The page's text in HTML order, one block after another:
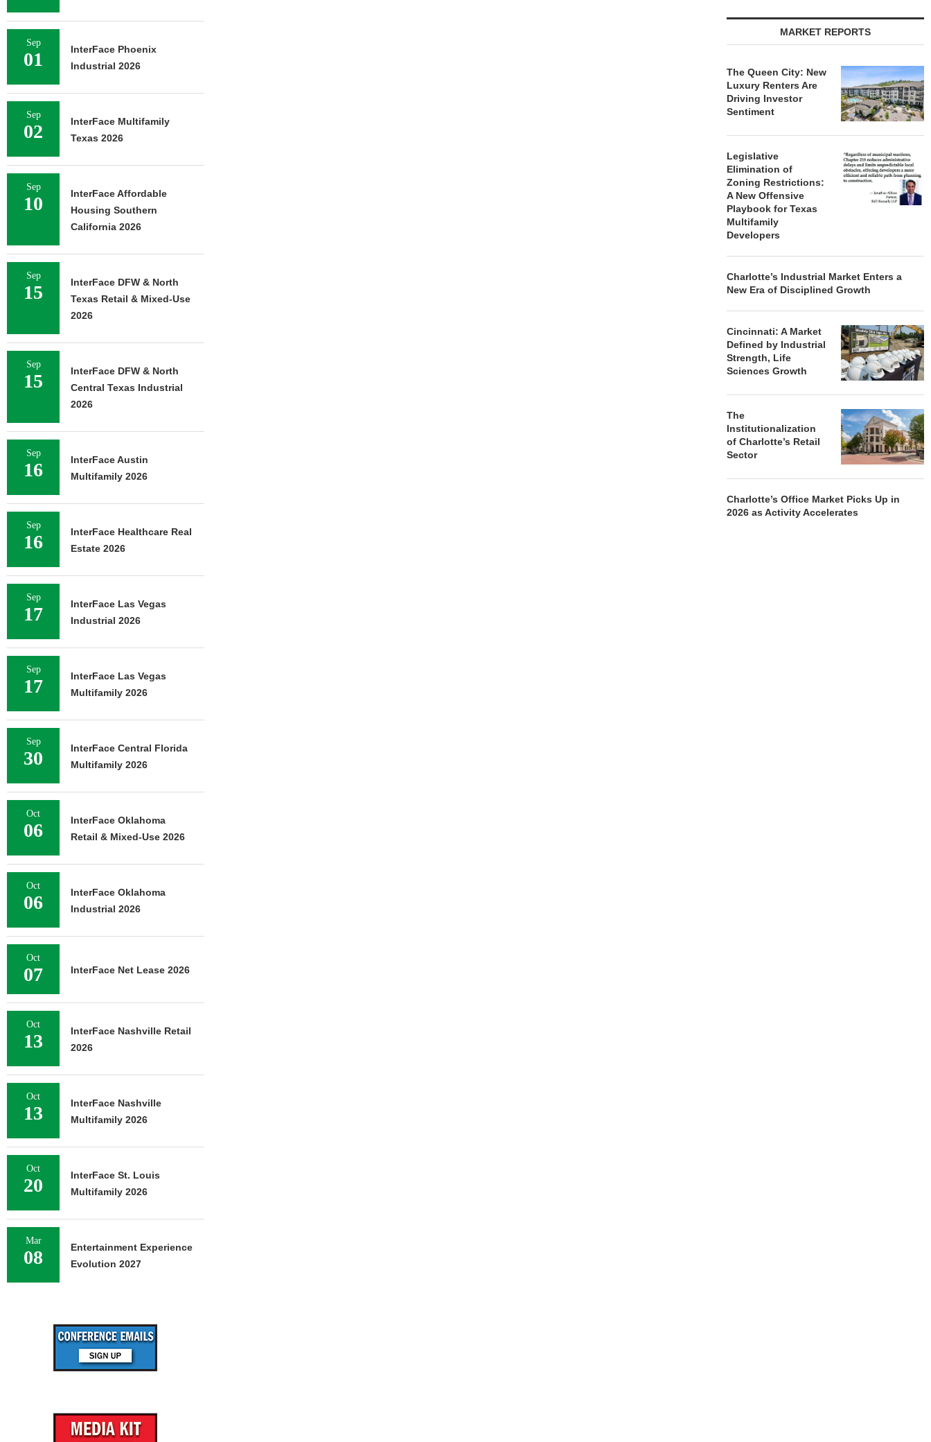
MARKET REPORTS
The Queen City: New
Luxury Renters Are
Driving Investor
Sentiment
Legislative
Elimination of
Zoning Restrictions:
A New Offensive
Playbook for Texas
Multifamily
Developers
Charlotte’s Industrial Market Enters a
New Era of Disciplined Growth
Cincinnati: A Market
Defined by Industrial
Strength, Life
Sciences Growth
The
Institutionalization
of Charlotte’s Retail
Sector
Charlotte’s Office Market Picks Up in
2026 as Activity Accelerates
Sep
01
InterFace Phoenix
Industrial 2026
Sep
02
InterFace Multifamily
Texas 2026
Sep
10
InterFace Affordable
Housing Southern
California 2026
Sep
15
InterFace DFW & North
Texas Retail & Mixed-Use
2026
Sep
15
InterFace DFW & North
Central Texas Industrial
2026
Sep
16
InterFace Austin
Multifamily 2026
Sep
16
InterFace Healthcare Real
Estate 2026
Sep
17
InterFace Las Vegas
Industrial 2026
Sep
17
InterFace Las Vegas
Multifamily 2026
Sep
30
InterFace Central Florida
Multifamily 2026
Oct
06
InterFace Oklahoma
Retail & Mixed-Use 2026
Oct
06
InterFace Oklahoma
Industrial 2026
Oct
07 InterFace Net Lease 2026
Oct
13
InterFace Nashville Retail
2026
Oct
13
InterFace Nashville
Multifamily 2026
Oct
20
InterFace St. Louis
Multifamily 2026
Mar
08
Entertainment Experience
Evolution 2027